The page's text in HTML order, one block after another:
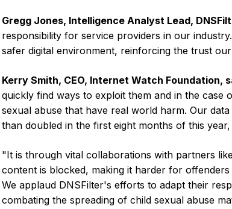
Gregg Jones, Intelligence Analyst Lead,
responsibility for service providers in our
safer digital environment, reinforcing the trust
Kerry Smith, CEO, Internet Watch Foundation,
quickly find ways to exploit them and in the case
sexual abuse that have real world harm. Our
than doubled in the first eight months of this
"It is through vital collaborations with partners
content is blocked, making it harder for
We applaud DNSFilter's efforts to adapt their
combating the spreading of child sexual abuse